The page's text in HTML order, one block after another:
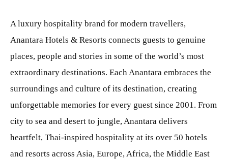
A luxury hospitality brand for modern travellers,
Anantara Hotels & Resorts connects guests to genuine
places, people and stories in some of the world’s most
extraordinary destinations. Each Anantara embraces the
surroundings and culture of its destination, creating
unforgettable memories for every guest since 2001. From
city to sea and desert to jungle, Anantara delivers
heartfelt, Thai-inspired hospitality at its over 50 hotels
and resorts across Asia, Europe, Africa, the Middle East